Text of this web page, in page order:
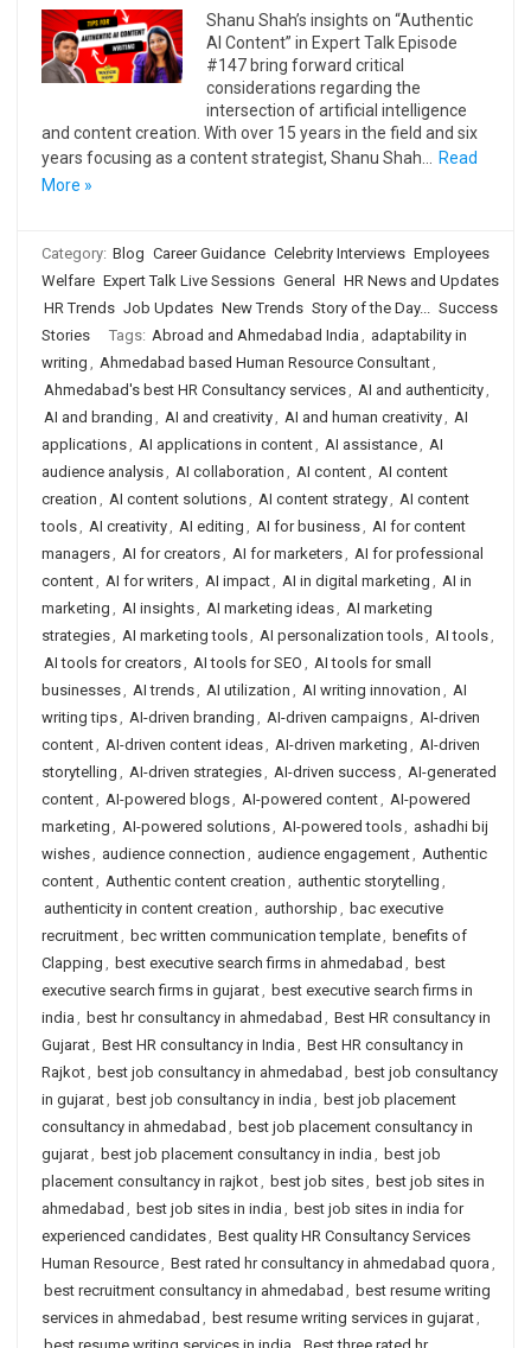
Shanu Shah’s insights on “Authentic
AI Content” in Expert Talk Episode
#147 bring forward critical
considerations regarding the
intersection of artificial intelligence
and content creation. With over 15 years in the field and six
years focusing as a content strategist, Shanu Shah…
Read
More »
Category: Blog Career Guidance Celebrity Interviews Employees
Welfare Expert Talk Live Sessions General
HR News and Updates
HR Trends Job Updates New Trends Story of the Day... Success
Stories
Tags: Abroad and Ahmedabad India , adaptability in
writing , Ahmedabad based Human Resource Consultant,
Ahmedabad's best HR Consultancy services, AI and authenticity,
AI and branding , AI and creativity, AI and human creativity, AI
applications, AI applications in content, AI assistance, AI
audience analysis, AI collaboration , AI content, AI content
creation , AI content solutions, AI content strategy, AI content
tools, AI creativity, AI editing , AI for business, AI for content
managers, AI for creators, AI for marketers, AI for professional
content, AI for writers, AI impact, AI in digital marketing , AI in
marketing , AI insights, AI marketing ideas, AI marketing
strategies, AI marketing tools, AI personalization tools, AI tools,
AI tools for creators, AI tools for SEO , AI tools for small
businesses, AI trends, AI utilization , AI writing innovation , AI
writing tips, AI-driven branding , AI-driven campaigns, AI-driven
content, AI-driven content ideas, AI-driven marketing , AI-driven
storytelling , AI-driven strategies, AI-driven success, AI-generated
content, AI-powered blogs, AI-powered content, AI-powered
marketing , AI-powered solutions, AI-powered tools, ashadhi bij
wishes, audience connection , audience engagement, Authentic
content, Authentic content creation , authentic storytelling ,
authenticity in content creation , authorship , bac executive
recruitment, bec written communication template, benefits of
Clapping , best executive search firms in ahmedabad , best
executive search firms in gujarat, best executive search firms in
india , best hr consultancy in ahmedabad , Best HR consultancy in
Gujarat, Best HR consultancy in India , Best HR consultancy in
Rajkot, best job consultancy in ahmedabad , best job consultancy
in gujarat, best job consultancy in india , best job placement
consultancy in ahmedabad , best job placement consultancy in
gujarat, best job placement consultancy in india , best job
placement consultancy in rajkot, best job sites, best job sites in
ahmedabad , best job sites in india , best job sites in india for
experienced candidates, Best quality HR Consultancy Services
Human Resource, Best rated hr consultancy in ahmedabad quora ,
best recruitment consultancy in ahmedabad , best resume writing
services in ahmedabad , best resume writing services in gujarat,